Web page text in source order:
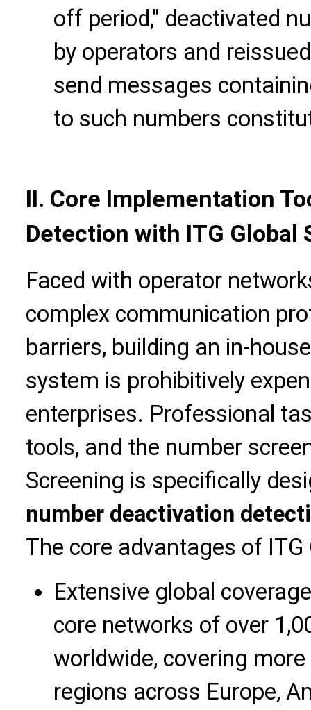
off period," deactivated
by operators and
send messages
to such numbers
II. Core Implementation
Detection with ITG Global
Faced with operator
complex communication
barriers, building an in-
system is prohibitively
enterprises. Professional
tools, and the number
Screening is specifically
number deactivation
The core advantages of
Extensive global
core networks of over
worldwide, covering
regions across Europe,